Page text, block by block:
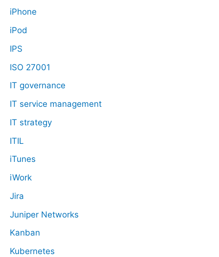
iPhone
iPod
IPS
ISO 27001
IT governance
IT service management
IT strategy
ITIL
iTunes
iWork
Jira
Juniper Networks
Kanban
Kubernetes